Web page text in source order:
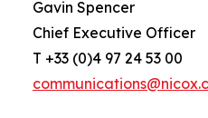
Gavin Spencer
Chief Executive Officer
T +33 (0)4 97 24 53 00